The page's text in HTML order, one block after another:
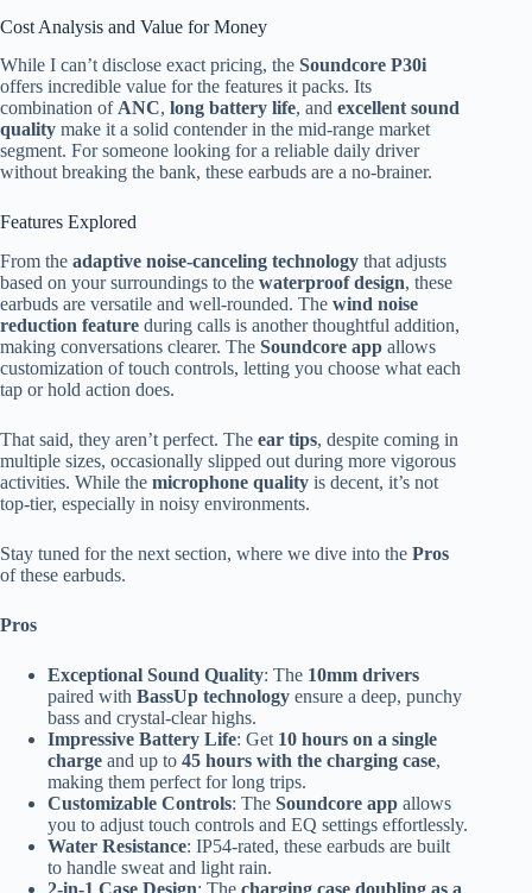
Cost Analysis and Value for Money
While I can’t disclose exact pricing, the Soundcore P30i
offers incredible value for the features it packs. Its
combination of ANC, long battery life, and excellent sound
quality make it a solid contender in the mid-range market
segment. For someone looking for a reliable daily driver
without breaking the bank, these earbuds are a no-brainer.
Features Explored
From the adaptive noise-canceling technology that adjusts
based on your surroundings to the waterproof design, these
earbuds are versatile and well-rounded. The wind noise
reduction feature during calls is another thoughtful addition,
making conversations clearer. The Soundcore app allows
customization of touch controls, letting you choose what each
tap or hold action does.
That said, they aren’t perfect. The ear tips, despite coming in
multiple sizes, occasionally slipped out during more vigorous
activities. While the microphone quality is decent, it’s not
top-tier, especially in noisy environments.
Stay tuned for the next section, where we dive into the Pros
of these earbuds.
Pros
Exceptional Sound Quality: The 10mm drivers
paired with BassUp technology ensure a deep, punchy
bass and crystal-clear highs.
Impressive Battery Life: Get 10 hours on a single
charge and up to 45 hours with the charging case,
making them perfect for long trips.
Customizable Controls: The Soundcore app allows
you to adjust touch controls and EQ settings effortlessly.
Water Resistance: IP54-rated, these earbuds are built
to handle sweat and light rain.